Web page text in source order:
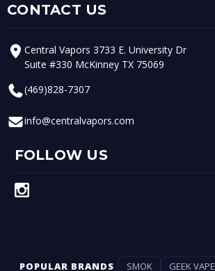
CONTACT US
Central Vapors 3733 E. University Dr
Suite #330 McKinney TX 75069
(469)828-7307
info@centralvapors.com
FOLLOW US
POPULAR BRANDS SMOK GEEK VAPE